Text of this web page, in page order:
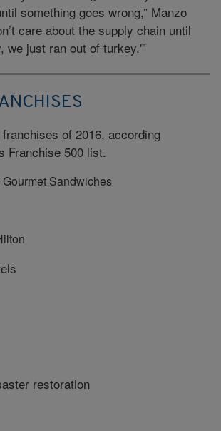
something goes wrong,” Manzo
care about the supply chain until
we just ran out of turkey.'”
of 2016, according
Franchise 500 list.
Gourmet Sandwiches
restoration